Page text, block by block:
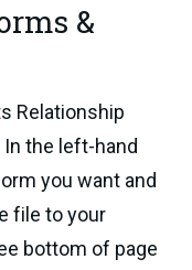
&
Relationship
the left-hand
you want and
file to your
bottom of page